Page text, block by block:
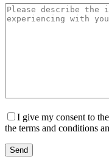
I give my consent to
the terms and conditions
Send